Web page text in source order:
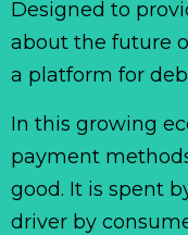
Designed to
about the future
a platform for
In this growing
payment
good. It is spent
driver by